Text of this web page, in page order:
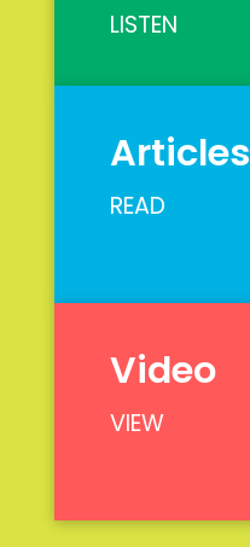
LISTEN
Articles
READ
Video
VIEW